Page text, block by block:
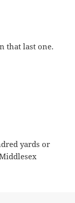
that last one.
yards or